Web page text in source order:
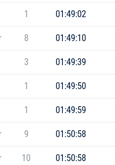
1 01:49:02
8 01:49:10
3 01:49:39
1 01:49:50
1 01:49:59
9 01:50:58
10 01:50:58